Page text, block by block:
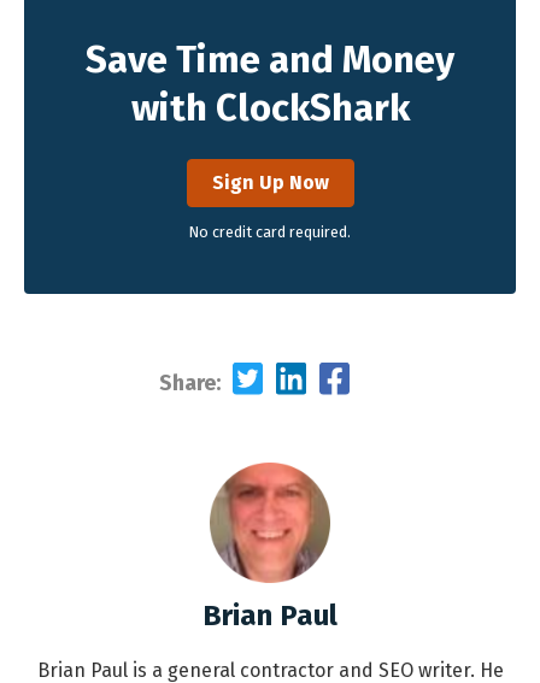
Save Time and Money
with ClockShark
Sign Up Now
No credit card required.
Share:
Brian Paul
Brian Paul is a general contractor and SEO writer. He